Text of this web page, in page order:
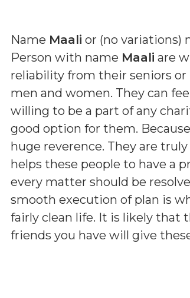
Name Maali or (no variations)
Person with name Maali are
reliability from their seniors
men and women. They can
willing to be a part of any
good option for them.
huge reverence. They are
helps these people to have a
every matter should be
smooth execution of plan is
fairly clean life. It is likely that
friends you have will give